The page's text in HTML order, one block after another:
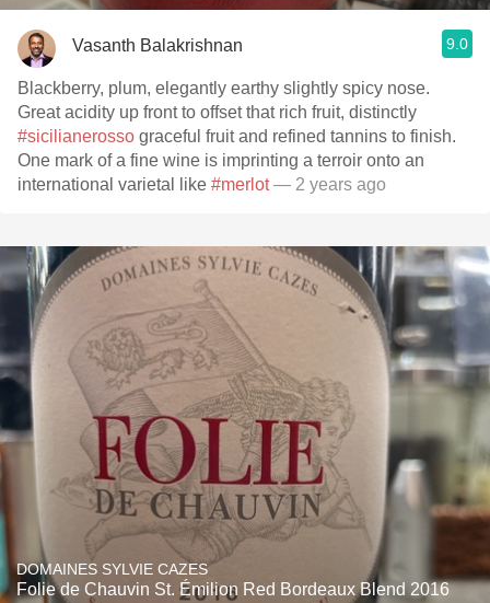
Vasanth Balakrishnan 9.0
Blackberry, plum, elegantly earthy slightly spicy nose.
Great acidity up front to offset that rich fruit, distinctly
#sicilianerosso graceful fruit and refined tannins to finish.
One mark of a fine wine is imprinting a terroir onto an
international varietal like #merlot— 2 years ago
DOMAINES SYLVIE CAZES
Folie de Chauvin St. Émilion Red Bordeaux Blend 2016